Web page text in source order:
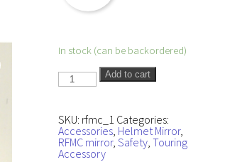
In stock (can be backordered)
Ride
for
Helmet
Mirror
quantity
Add to cart
SKU: rfmc_1 Categories:
Accessories, Helmet Mirror,
RFMC mirror, Safety, Touring
Accessory